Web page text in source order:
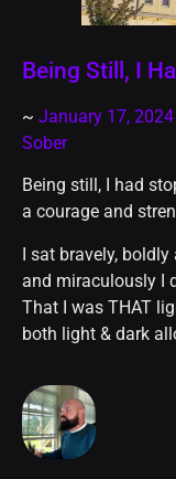
Being Still, I
~ January 17,
Sober
Being still, I had
a courage and
I sat bravely,
and miraculously I
That I was THAT
both light & dark